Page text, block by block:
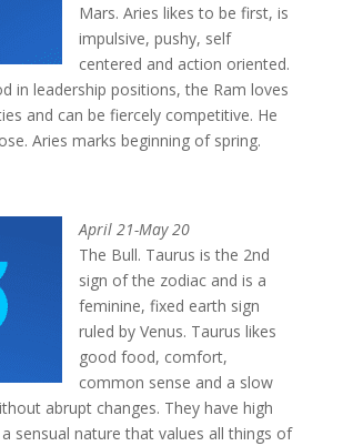
Mars. Aries likes to be first, is
impulsive, pushy, self
centered and action oriented.
in leadership positions, the Ram loves
and can be fiercely competitive. He
Aries marks beginning of spring.
April 21-May 20
The Bull. Taurus is the 2nd
sign of the zodiac and is a
feminine, fixed earth sign
ruled by Venus. Taurus likes
good food, comfort,
common sense and a slow
abrupt changes. They have high
sensual nature that values all things of